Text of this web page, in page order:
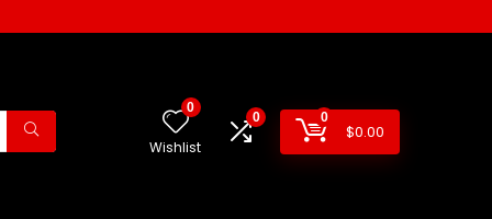
0
Wishlist
0 0
$0.00